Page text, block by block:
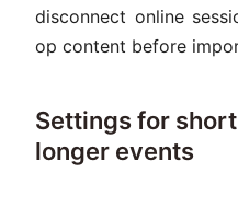
disconnect online
op content before
Settings for
longer events